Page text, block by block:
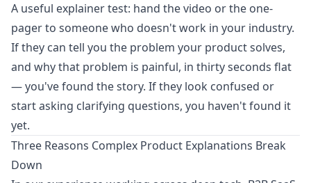
A useful explainer test: hand the video or the one-
pager to someone who doesn't work in your industry.
If they can tell you the problem your product solves,
and why that problem is painful, in thirty seconds flat
— you've found the story. If they look confused or
start asking clarifying questions, you haven't found it
yet.
Three Reasons Complex Product Explanations Break
Down